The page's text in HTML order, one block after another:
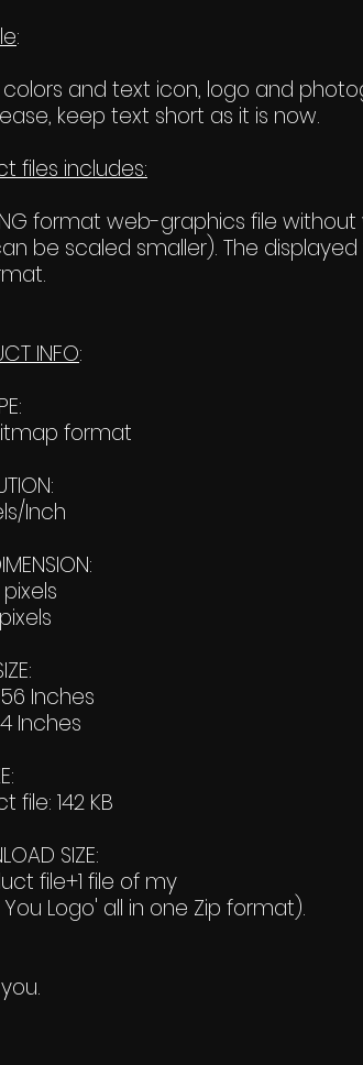
:
and text icon, logo and
keep text short as it is now.
files includes:
format web-graphics file
be scaled smaller). The
INFO:
format
Inch
Inches
Inches
file: 142 KB
SIZE:
file+1 file of my
You Logo' all in one Zip format).